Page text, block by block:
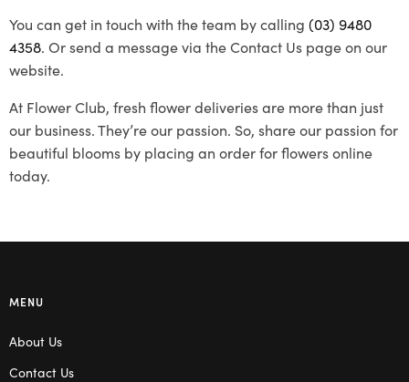
You can get in touch with the team by calling (03) 9480
4358. Or send a message via the Contact Us page on our
website.
At Flower Club, fresh flower deliveries are more than just
our business. They’re our passion. So, share our passion for
beautiful blooms by placing an order for flowers online
today.
MENU
About Us
Contact Us